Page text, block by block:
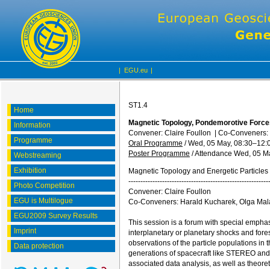
| EGU.eu |
Home
Information
Programme
Webstreaming
Exhibition
Photo Competition
EGU is Multilogue
EGU2009 Survey Results
Imprint
Data protection
ST1.4
Magnetic Topology, Pondemorotive
Convener: Claire Foullon
Co-
Oral Programme /Wed, 05 May, 08:30
Poster Programme /Attendance Wed, 05
Magnetic Topology and Energetic
Convener: Claire Foullon
Co-Conveners: Harald Kucharek, Olga
This session is a forum with special
interplanetary or planetary shocks and
observations of the particle populations in
generations of spacecraft like STEREO
associated data analysis, as well as